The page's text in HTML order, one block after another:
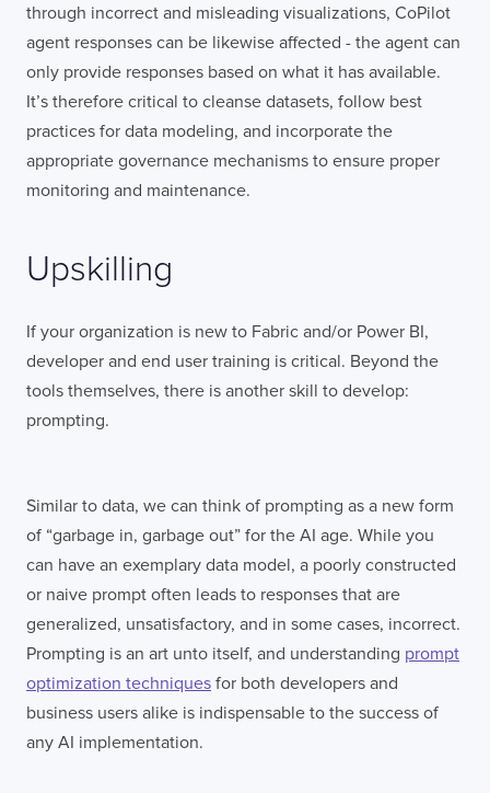
through incorrect and misleading visualizations, CoPilot
agent responses can be likewise affected - the agent can
only provide responses based on what it has available.
It’s therefore critical to cleanse datasets, follow best
practices for data modeling, and incorporate the
appropriate governance mechanisms to ensure proper
monitoring and maintenance.
Upskilling
If your organization is new to Fabric and/or Power BI,
developer and end user training is critical. Beyond the
tools themselves, there is another skill to develop:
prompting.
Similar to data, we can think of prompting as a new form
of “garbage in, garbage out” for the AI age. While you
can have an exemplary data model, a poorly constructed
or naive prompt often leads to responses that are
generalized, unsatisfactory, and in some cases, incorrect.
Prompting is an art unto itself, and understanding prompt
optimization techniques for both developers and
business users alike is indispensable to the success of
any AI implementation.